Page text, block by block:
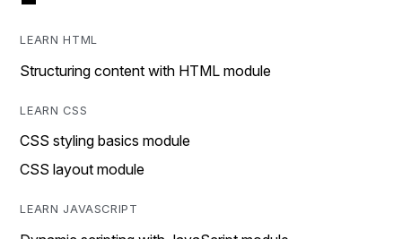
LEARN HTML
Structuring content with HTML module
LEARN CSS
CSS styling basics module
CSS layout module
LEARN JAVASCRIPT